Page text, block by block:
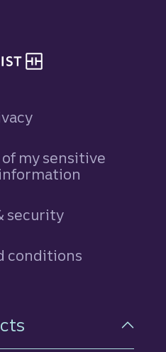
my sensitive
security
conditions